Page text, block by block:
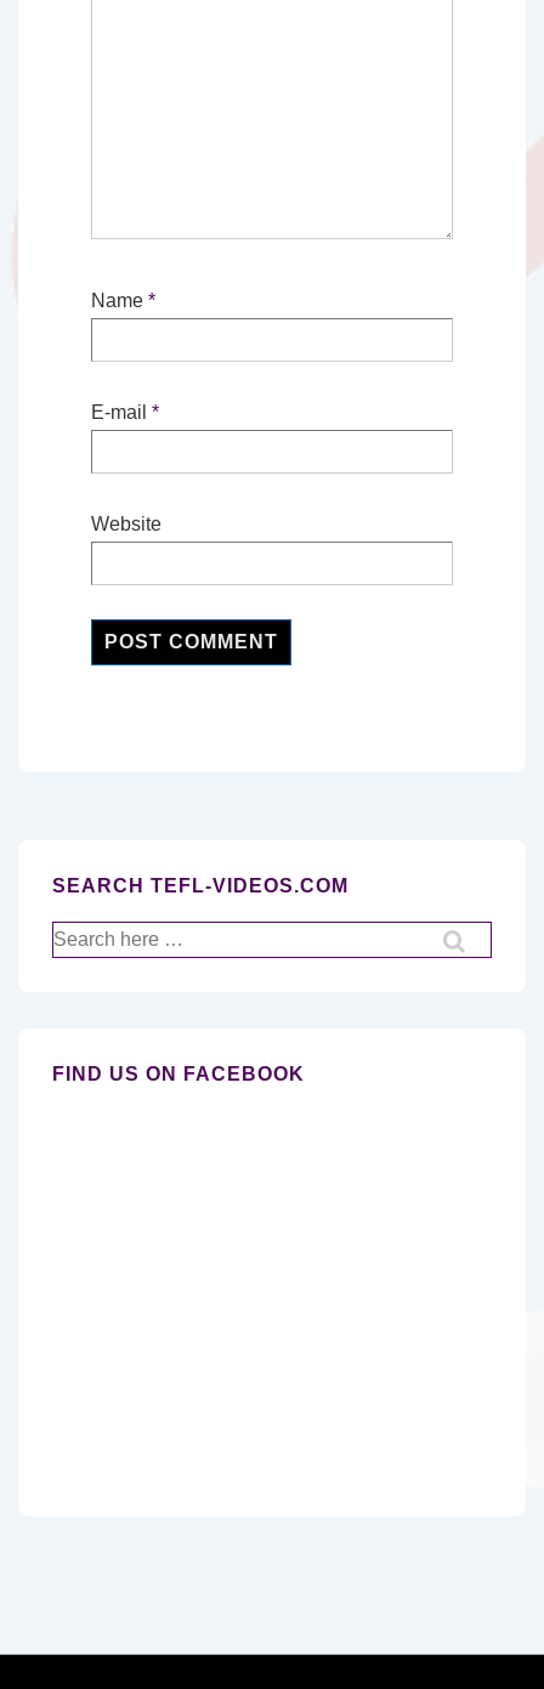
Name *
E-mail *
Website
SEARCH TEFL-VIDEOS.COM
Search
for:
FIND US ON FACEBOOK